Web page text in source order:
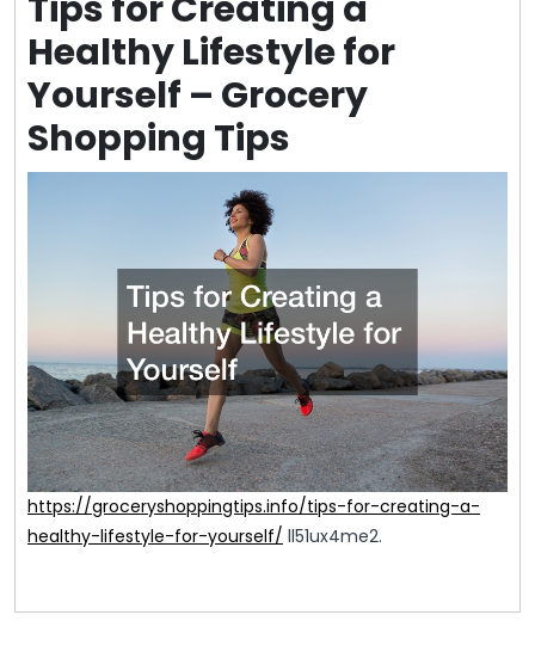
Healthy Lifestyle for
Yourself – Grocery
Shopping Tips
https://groceryshoppingtips.info/tips-for-creating-a-
healthy-lifestyle-for-yourself/ ll51ux4me2.